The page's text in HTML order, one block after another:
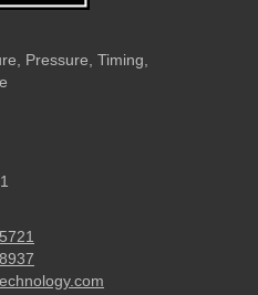
Pressure, Timing,